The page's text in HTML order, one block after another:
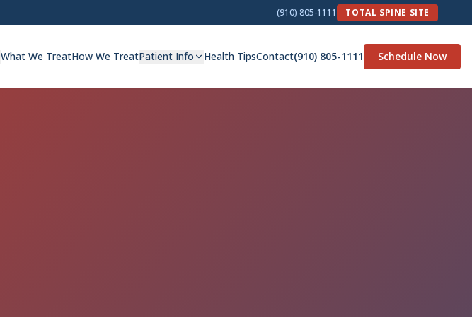
(910) 805-1111 TOTAL SPINE SITE
What We TreatHow We TreatPatient Info Health TipsContact(910) 805-1111 Schedule Now